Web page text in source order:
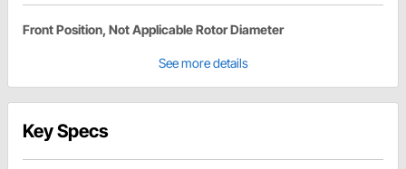
Front Position, Not Applicable Rotor Diameter
See more details
Key Specs